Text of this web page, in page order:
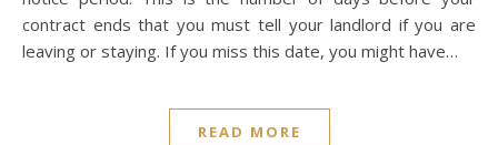
contract ends that you must tell your landlord if you are
leaving or staying. If you miss this date, you might have…
READ MORE